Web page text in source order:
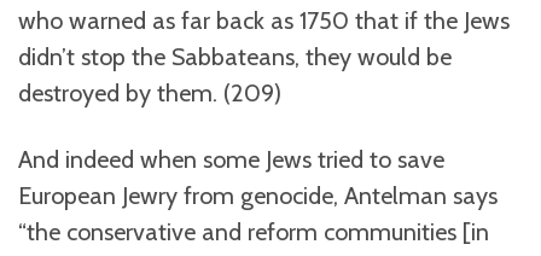
who warned as far back as 1750 that if the Jews
didn’t stop the Sabbateans, they would be
destroyed by them. (209)
And indeed when some Jews tried to save
European Jewry from genocide, Antelman says
“the conservative and reform communities [in